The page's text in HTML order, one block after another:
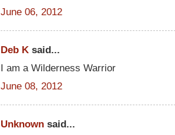
June 06, 2012
Deb K said...
I am a Wilderness Warrior
June 08, 2012
Unknown said...